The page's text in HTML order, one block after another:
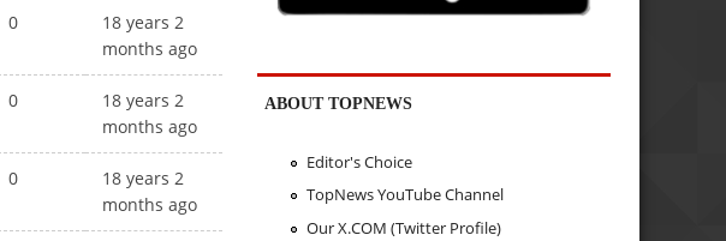
0
18 years 2
months ago
0
18 years 2
months ago
0
18 years 2
months ago
ABOUT TOPNEWS
Editor's Choice
TopNews YouTube Channel
Our X.COM (Twitter Profile)